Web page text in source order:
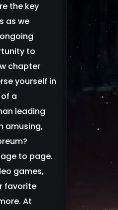
the key
as we
to
chapter
yourself in
a
leading
amusing,
to page.
games,
favorite
At